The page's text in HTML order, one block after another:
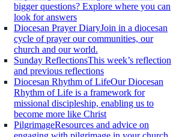
bigger questions? Explore where you can
look for answers
Diocesan Prayer DiaryJoin in a diocesan
cycle of prayer our communities, our
church and our world.
Sunday ReflectionsThis week’s reflection
and previous reflections
Diocesan Rhythm of LifeOur Diocesan
Rhythm of Life is a framework for
missional discipleship, enabling us to
become more like Christ
PilgrimageResources and advice on